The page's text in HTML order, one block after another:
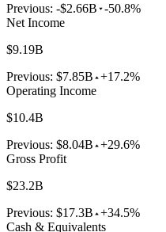
Previous: -$2.66B -50.8%
Net Income
$9.19B
Previous: $7.85B +17.2%
Operating Income
$10.4B
Previous: $8.04B +29.6%
Gross Profit
$23.2B
Previous: $17.3B +34.5%
Cash & Equivalents